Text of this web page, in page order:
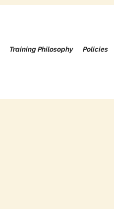
Training Philosophy Policies